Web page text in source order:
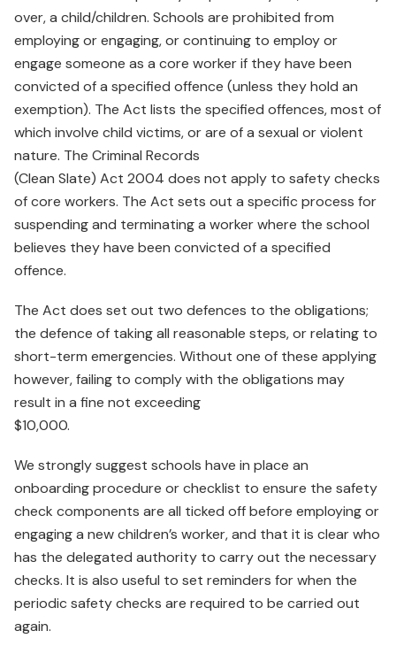
over, a child/children. Schools are prohibited from
employing or engaging, or continuing to employ or
engage someone as a core worker if they have been
convicted of a specified offence (unless they hold an
exemption). The Act lists the specified offences, most of
which involve child victims, or are of a sexual or violent
nature. The Criminal Records
(Clean Slate) Act 2004 does not apply to safety checks
of core workers. The Act sets out a specific process for
suspending and terminating a worker where the school
believes they have been convicted of a specified
offence.
The Act does set out two defences to the obligations;
the defence of taking all reasonable steps, or relating to
short-term emergencies. Without one of these applying
however, failing to comply with the obligations may
result in a fine not exceeding
$10,000.
We strongly suggest schools have in place an
onboarding procedure or checklist to ensure the safety
check components are all ticked off before employing or
engaging a new children’s worker, and that it is clear who
has the delegated authority to carry out the necessary
checks. It is also useful to set reminders for when the
periodic safety checks are required to be carried out
again.